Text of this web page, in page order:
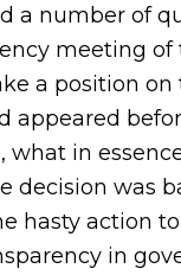
a number of
meeting
a position
appeared
in
decision was
hasty action
in